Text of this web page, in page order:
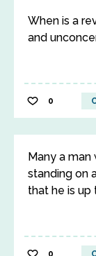
When is a
and
0
Many a
standing on
that he is up
0